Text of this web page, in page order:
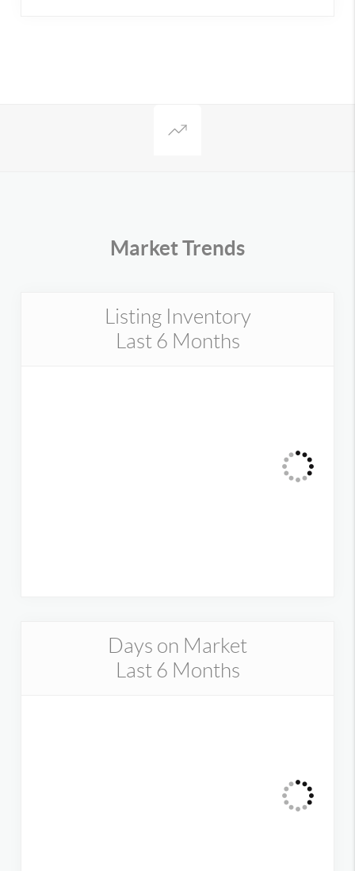
Market Trends
Listing Inventory
Last 6 Months
Days on Market
Last 6 Months